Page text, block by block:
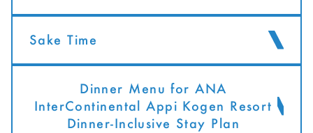
Sake Time
Dinner Menu for ANA
InterContinental Appi Kogen Resort
Dinner-Inclusive Stay Plan